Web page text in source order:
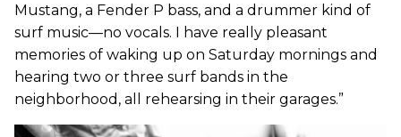
Mustang, a Fender P bass, and a drummer kind of
surf music—no vocals. I have really pleasant
memories of waking up on Saturday mornings and
hearing two or three surf bands in the
neighborhood, all rehearsing in their garages.”